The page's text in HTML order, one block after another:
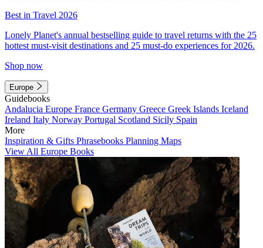
Best in Travel 2026
Lonely Planet's annual bestselling guide to travel returns with the 25
hottest must-visit destinations and 25 must-do experiences for 2026.
Shop now
Europe
Guidebooks
Andalucia Europe France Germany Greece Greek Islands Iceland
Ireland Italy Norway Portugal Scotland Sicily Spain
More
Inspiration & Gifts Phrasebooks Planning Maps
View All Europe Books